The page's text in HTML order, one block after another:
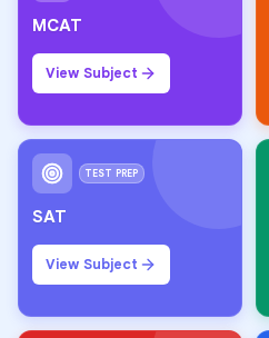
MCAT
View Subject
TEST PREP
SAT
View Subject